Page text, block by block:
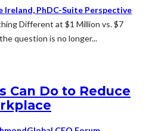
Ireland, PhDC-Suite Perspective
Different at $1 Million vs. $7
question is no longer...
Can Do to Reduce